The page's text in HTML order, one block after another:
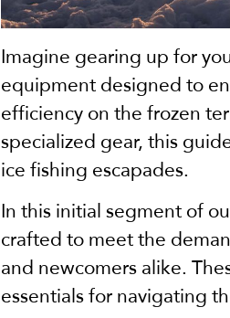
Imagine gearing up for
equipment designed to
efficiency on the frozen
specialized gear, this
ice fishing escapades.
In this initial segment of
crafted to meet the
and newcomers alike.
essentials for navigating